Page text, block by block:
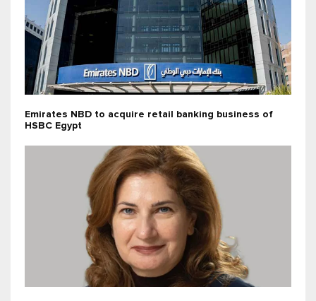
Emirates NBD to acquire retail banking business of
HSBC Egypt